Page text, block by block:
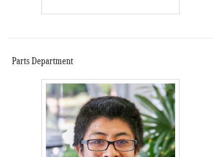
Parts Department